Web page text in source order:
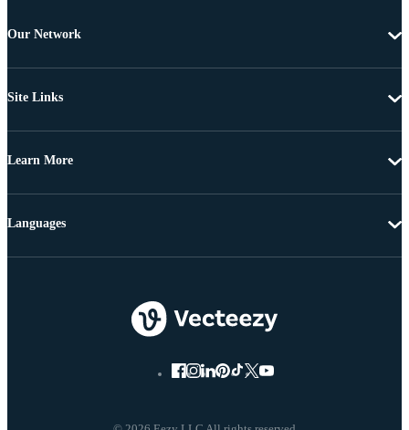
Our Network
Site Links
Learn More
Languages